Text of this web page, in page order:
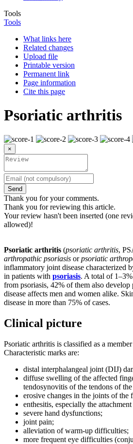
Tools
Tools
What links here
Related changes
Upload file
Printable version
Permanent link
Page information
Cite this page
Psoriatic arthritis
×
Send
Thank you for your comments.
Thank you for reviewing this article.
Your review hasn't been inserted (one
allowed)!
Psoriatic arthritis (psoriatic arthritis,
arthropathic psoriasis orpsoriatic
inflammatory joint disease characterized
in patients with psoriasis. A total of
from psoriasis, 42% of them also
disease affects men and women alike.
disease in more than 75% of cases.
Clinical picture
Psoriatic arthritis is classified as a
Characteristic marks are:
distal interphalangeal joint (DIJ)
diffuse swelling of the affected
tendosynovitis of the tendons of
erosive changes in the joints of the
enthesitis, especially the
severe hand dysfunctions;
joint pain;
alleviation of warm-up difficulties;
more frequent eye difficulties